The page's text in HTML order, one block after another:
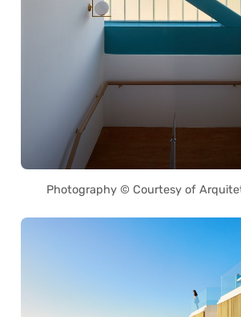
Photography © Courtesy of